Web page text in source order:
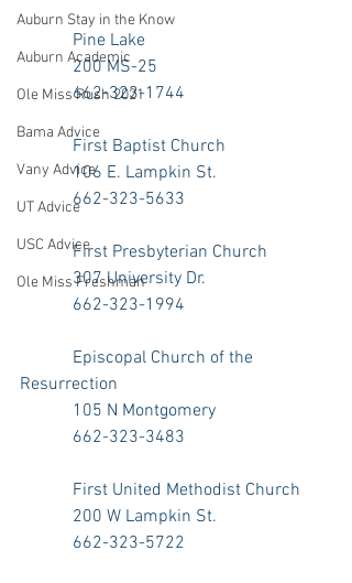
Auburn Stay in the Know
Auburn Academic
Ole Miss Rush 2021
Bama Advice
Vany Advice
UT Advice
USC Advice
Ole Miss Freshman
            Pine Lake
            200 MS-25
            662-323-1744
            First Baptist Church
            106 E. Lampkin St.
            662-323-5633
            First Presbyterian Church
            307 University Dr.
            662-323-1994
Resurrection
            105 N Montgomery
            662-323-3483
            First United Methodist Church
            200 W Lampkin St.
            662-323-5722